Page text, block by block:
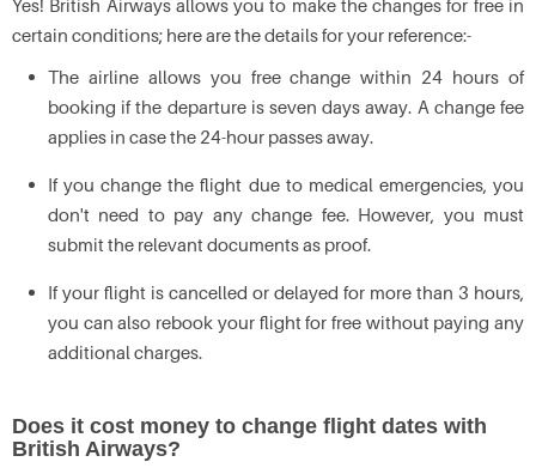
Yes! British Airways allows you to make the changes for free in
certain conditions; here are the details for your reference:-
The airline allows you free change within 24 hours of
booking if the departure is seven days away. A change fee
applies in case the 24-hour passes away.
If you change the flight due to medical emergencies, you
don't need to pay any change fee. However, you must
submit the relevant documents as proof.
If your flight is cancelled or delayed for more than 3 hours,
you can also rebook your flight for free without paying any
additional charges.
Does it cost money to change flight dates with
British Airways?